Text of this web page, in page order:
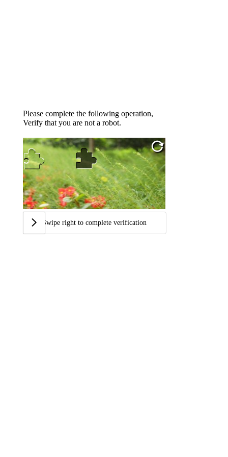
Please complete the following operation,
Verify that you are not a robot.
Swipe right to complete verification